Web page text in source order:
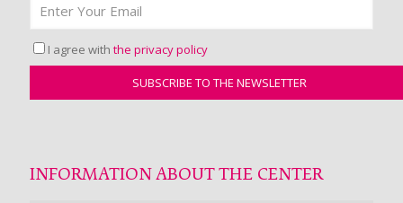
I agree with the privacy policy
INFORMATION ABOUT THE CENTER